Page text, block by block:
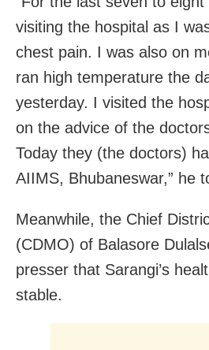
visiting the hospital as I
chest pain. I was also on
ran high temperature the
yesterday. I visited the
on the advice of the
Today they (the doctors)
AIIMS, Bhubaneswar,” he
Meanwhile, the Chief
(CDMO) of Balasore
presser that Sarangi’s
stable.